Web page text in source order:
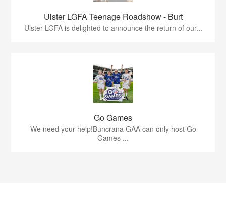
Ulster LGFA Teenage Roadshow - Burt
Ulster LGFA is delighted to announce the return of our...
Go Games
We need your help!Buncrana GAA can only host Go
Games ...